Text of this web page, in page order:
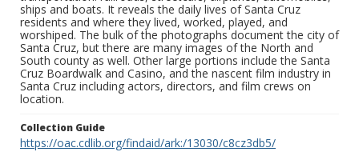
ships and boats. It reveals the daily lives of Santa Cruz
residents and where they lived, worked, played, and
worshiped. The bulk of the photographs document the city of
Santa Cruz, but there are many images of the North and
South county as well. Other large portions include the Santa
Cruz Boardwalk and Casino, and the nascent film industry in
Santa Cruz including actors, directors, and film crews on
location.
Collection Guide
https://oac.cdlib.org/findaid/ark:/13030/c8cz3db5/